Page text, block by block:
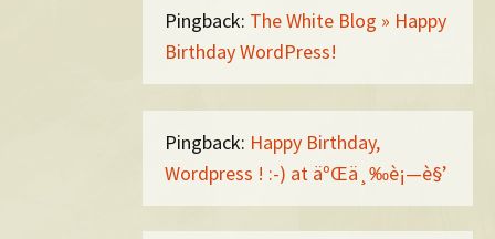
Pingback: The White Blog » Happy
Birthday WordPress!
Pingback: Happy Birthday,
Wordpress ! :-) at äºŒä¸‰è¡—è§’